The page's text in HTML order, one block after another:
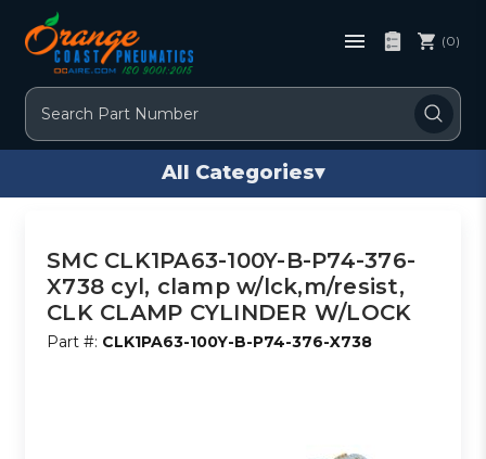
Search
(0)
All Categories▾
SMC CLK1PA63-100Y-B-P74-376-
X738 cyl, clamp w/lck,m/resist,
CLK CLAMP CYLINDER W/LOCK
Part #: CLK1PA63-100Y-B-P74-376-X738